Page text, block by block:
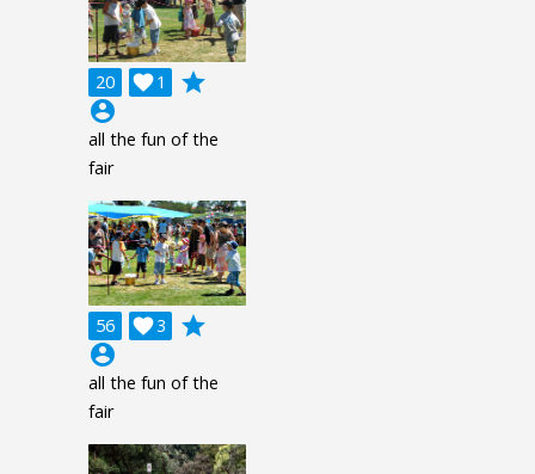
20 1

grade
account_circle
all the fun of the
fair
56 3

grade
account_circle
all the fun of the
fair